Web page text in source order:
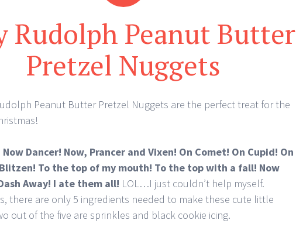
Rudolph Peanut Butter
Pretzel Nuggets
Peanut Butter Pretzel Nuggets are the perfect treat for the
Now Dancer! Now, Prancer and Vixen! On Comet! On Cupid! On
To the top of my mouth! To the top with a fall! Now
Away! I ate them all! LOL…I just couldn’t help myself.
there are only 5 ingredients needed to make these cute little
out of the five are sprinkles and black cookie icing.